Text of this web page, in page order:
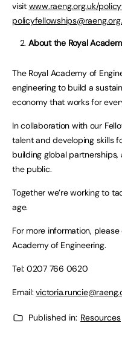
visit www.raeng.org.uk/
About the Royal
The Royal Academy of
engineering to build a
economy that works for
In collaboration with our
talent and developing skills
building global
the public.
Together we’re working to
age.
For more information,
Academy of Engineering.
Tel: 0207 766 0620
Email:
Published in: Resources